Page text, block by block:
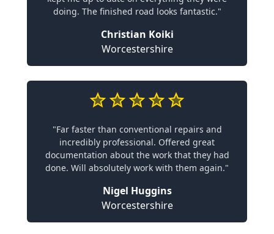
doing. The finished road looks fantastic."
Christian Koiki
Worcestershire
"Far faster than conventional repairs and
incredibly professional. Offered great
documentation about the work that they had
done. Will absolutely work with them again."
Nigel Huggins
Worcestershire